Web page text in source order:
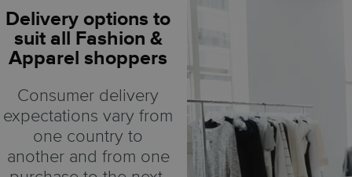
Delivery options to
suit all Fashion &
Apparel shoppers
Consumer delivery
expectations vary from
one country to
another and from one